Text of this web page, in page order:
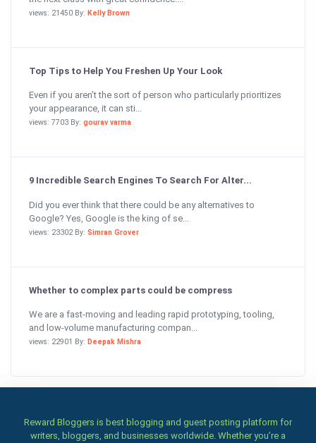
views: 21450 By: Kelly Brown
Top Tips to Help You Freshen Up Your Look
Even if you aren’t the sort of person who particularly prioritizes
your appearance, it can sti...
views: 7703 By: gourav varma
9 Incredible Search Engines To Search For Alter...
Did you ever think that there could be any alternatives to
Google? Yes, Google is the king of se...
views: 23302 By: Simran Grover
Whether to complex parts could be compress
We are a fast-moving and leading rapid prototyping, tooling,
and low-volume manufacturing compan...
views: 22901 By: Deepak Mishra
Reward Bloggers is best blogging and guest posting platform for
writers, bloggers, and businesses worldwide. Whether you’re a